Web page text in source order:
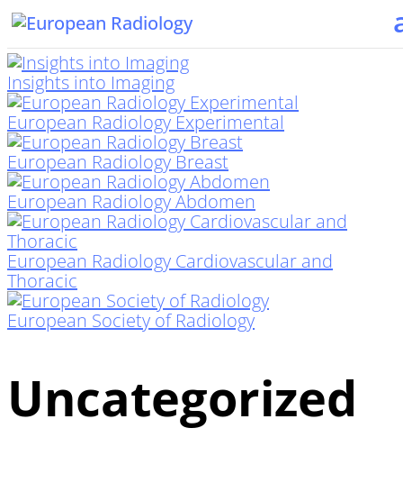
Insights into Imaging
European Radiology Experimental
European Radiology Breast
European Radiology Abdomen
European Radiology Cardiovascular and
Thoracic
European Society of Radiology
Uncategorized